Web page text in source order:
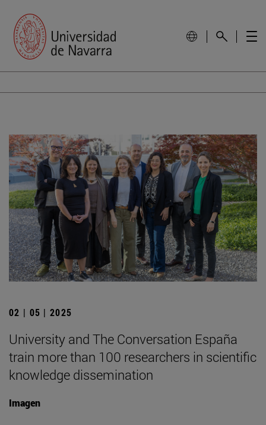
02 | 05 | 2025
University and The Conversation España
train more than 100 researchers in scientific
knowledge dissemination
Imagen